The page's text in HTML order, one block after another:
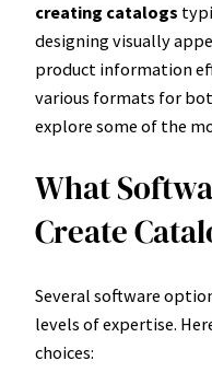
creating catalogs
designing visually
product information
various formats for
explore some of the
What
Create
Several software
levels of expertise.
choices: